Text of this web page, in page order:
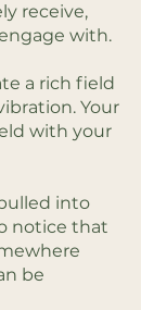
receive,
with.
a rich field
Your
with your
into
notice that
be